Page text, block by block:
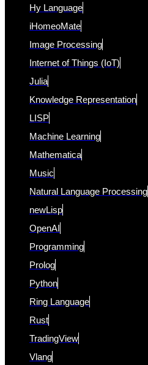
Hy Language
iHomeoMate
Image Processing
Internet of Things (IoT)
Julia
Knowledge Representation
LISP
Machine Learning
Mathematica
Music
Natural Language Processing
newLisp
OpenAI
Programming
Prolog
Python
Ring Language
Rust
TradingView
Vlang